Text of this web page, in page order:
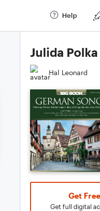
Help
Julida Polka
Hal Leonard
Get
Get full digital